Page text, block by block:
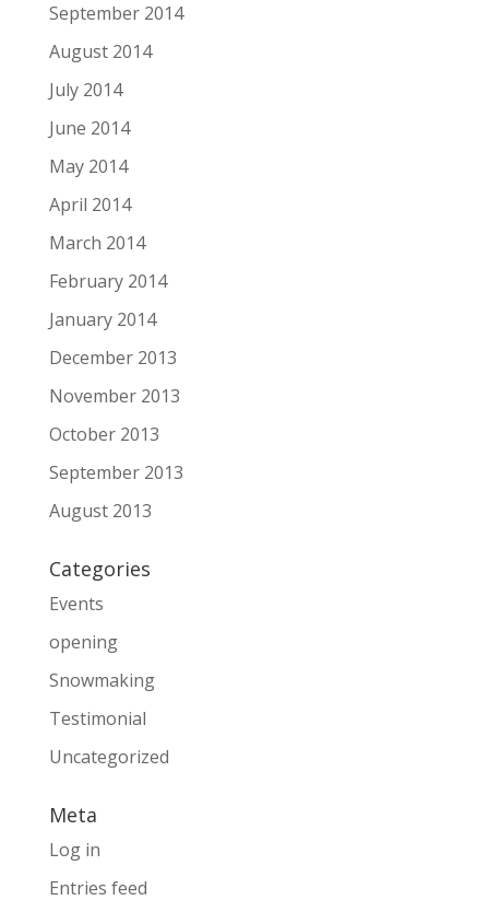
September 2014
August 2014
July 2014
June 2014
May 2014
April 2014
March 2014
February 2014
January 2014
December 2013
November 2013
October 2013
September 2013
August 2013
Categories
Events
opening
Snowmaking
Testimonial
Uncategorized
Meta
Log in
Entries feed